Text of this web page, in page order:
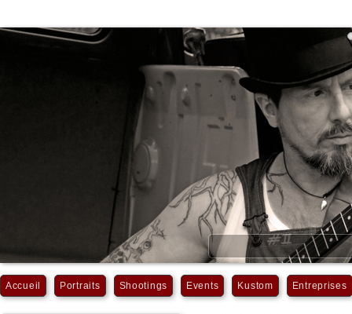
Accueil Portraits Shootings Events Kustom Entreprises